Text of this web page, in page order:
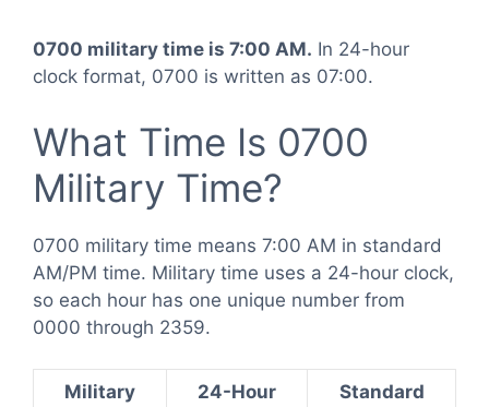
0700 military time is 7:00 AM. In 24-hour
clock format, 0700 is written as 07:00.
What Time Is 0700
Military Time?
0700 military time means 7:00 AM in standard
AM/PM time. Military time uses a 24-hour clock,
so each hour has one unique number from
0000 through 2359.
Military
24-Hour
Standard